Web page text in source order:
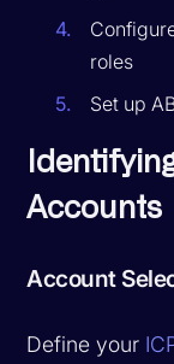
roles
Set up
Accounts
Account
Define your